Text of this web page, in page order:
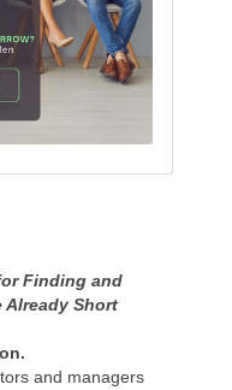
Finding and
Already Short
and managers